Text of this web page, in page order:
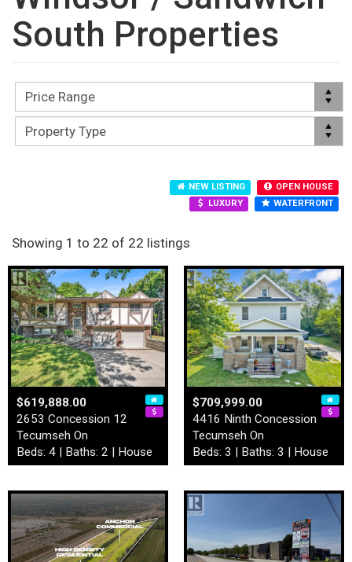
South Properties
NEW LISTING
OPEN HOUSE
LUXURY
WATERFRONT
Showing 1 to 22 of 22 listings
$619,888.00
2653 Concession 12
Tecumseh On
Beds: 4 | Baths: 2 | House
$709,999.00
4416 Ninth Concession
Tecumseh On
Beds: 3 | Baths: 3 | House